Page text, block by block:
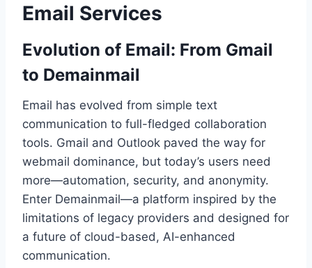
Email Services
Evolution of Email: From Gmail
to Demainmail
Email has evolved from simple text
communication to full-fledged collaboration
tools. Gmail and Outlook paved the way for
webmail dominance, but today’s users need
more—automation, security, and anonymity.
Enter Demainmail—a platform inspired by the
limitations of legacy providers and designed for
a future of cloud-based, AI-enhanced
communication.